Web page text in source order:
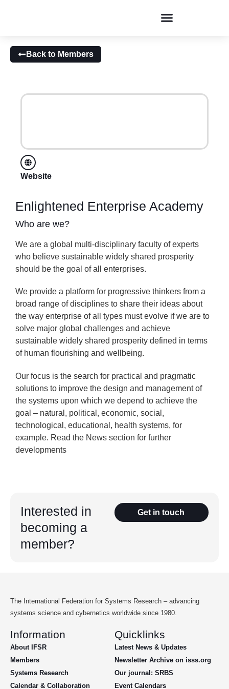
Back to Members
Website
Enlightened Enterprise Academy
Who are we?
We are a global multi-disciplinary faculty of experts
who believe sustainable widely shared prosperity
should be the goal of all enterprises.
We provide a platform for progressive thinkers from a
broad range of disciplines to share their ideas about
the way enterprise of all types must evolve if we are to
solve major global challenges and achieve
sustainable widely shared prosperity defined in terms
of human flourishing and wellbeing.
Our focus is the search for practical and pragmatic
solutions to improve the design and management of
the systems upon which we depend to achieve the
goal – natural, political, economic, social,
technological, educational, health systems, for
example. Read the News section for further
developments
Interested in
becoming a
member?
Get in touch
The International Federation for Systems Research – advancing
systems science and cybernetics worldwide since 1980.
Information
About IFSR
Members
Systems Research
Calendar & Collaboration
Quicklinks
Latest News & Updates
Newsletter Archive on isss.org
Our journal: SRBS
Event Calendars